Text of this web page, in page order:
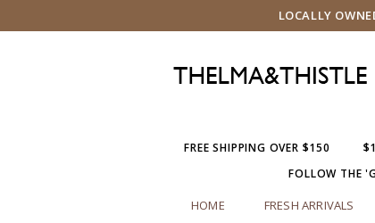
LOCALLY
FREE SHIPPING OVER $150
FOLLOW THE
HOME FRESH ARRIVALS